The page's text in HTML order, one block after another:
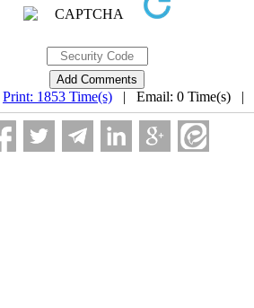
Print: 1853 Time(s) | Email: 0 Time(s) |